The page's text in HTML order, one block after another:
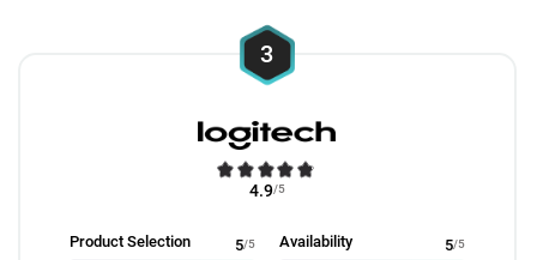
3
4.9/5
Product Selection 5/5 Availability 5/5